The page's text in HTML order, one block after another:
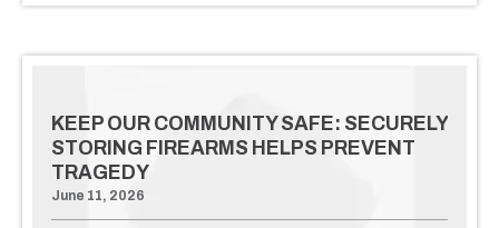
KEEP OUR COMMUNITY SAFE: SECURELY
STORING FIREARMS HELPS PREVENT
TRAGEDY
June 11, 2026